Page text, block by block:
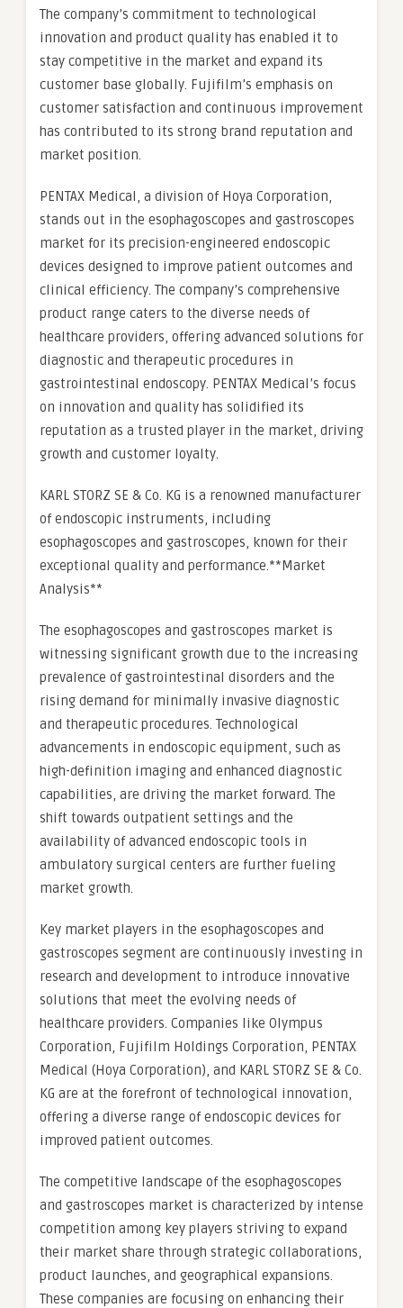
The company’s commitment to technological
innovation and product quality has enabled it to
stay competitive in the market and expand its
customer base globally. Fujifilm’s emphasis on
customer satisfaction and continuous improvement
has contributed to its strong brand reputation and
market position.
PENTAX Medical, a division of Hoya Corporation,
stands out in the esophagoscopes and gastroscopes
market for its precision-engineered endoscopic
devices designed to improve patient outcomes and
clinical efficiency. The company’s comprehensive
product range caters to the diverse needs of
healthcare providers, offering advanced solutions for
diagnostic and therapeutic procedures in
gastrointestinal endoscopy. PENTAX Medical’s focus
on innovation and quality has solidified its
reputation as a trusted player in the market, driving
growth and customer loyalty.
KARL STORZ SE & Co. KG is a renowned manufacturer
of endoscopic instruments, including
esophagoscopes and gastroscopes, known for their
exceptional quality and performance.**Market
Analysis**
The esophagoscopes and gastroscopes market is
witnessing significant growth due to the increasing
prevalence of gastrointestinal disorders and the
rising demand for minimally invasive diagnostic
and therapeutic procedures. Technological
advancements in endoscopic equipment, such as
high-definition imaging and enhanced diagnostic
capabilities, are driving the market forward. The
shift towards outpatient settings and the
availability of advanced endoscopic tools in
ambulatory surgical centers are further fueling
market growth.
Key market players in the esophagoscopes and
gastroscopes segment are continuously investing in
research and development to introduce innovative
solutions that meet the evolving needs of
healthcare providers. Companies like Olympus
Corporation, Fujifilm Holdings Corporation, PENTAX
Medical (Hoya Corporation), and KARL STORZ SE & Co.
KG are at the forefront of technological innovation,
offering a diverse range of endoscopic devices for
improved patient outcomes.
The competitive landscape of the esophagoscopes
and gastroscopes market is characterized by intense
competition among key players striving to expand
their market share through strategic collaborations,
product launches, and geographical expansions.
These companies are focusing on enhancing their